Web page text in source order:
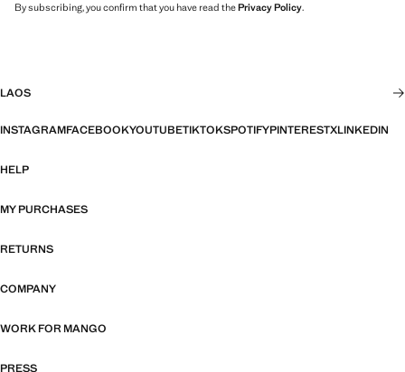
By subscribing, you confirm that you have read thePrivacy Policy.
LAOS
INSTAGRAMFACEBOOKYOUTUBETIKTOKSPOTIFYPINTERESTXLINKEDIN
HELP
MY PURCHASES
RETURNS
COMPANY
WORK FOR MANGO
PRESS